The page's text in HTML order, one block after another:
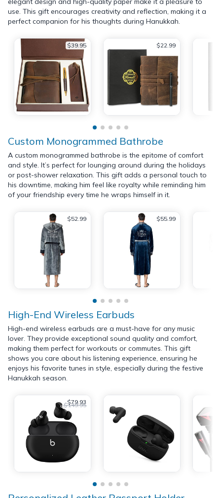
use. This gift encourages creativity and reflection, making it a
perfect companion for his thoughts during Hanukkah.
$39.95 $22.99
Custom Monogrammed Bathrobe
A custom monogrammed bathrobe is the epitome of comfort
and style. It’s perfect for lounging around during the holidays
or post-shower relaxation. This gift adds a personal touch to
his downtime, making him feel like royalty while reminding him
of your friendship every time he wraps himself in it.
$52.99 $55.99
High-End Wireless Earbuds
High-end wireless earbuds are a must-have for any music
lover. They provide exceptional sound quality and comfort,
making them perfect for workouts or commutes. This gift
shows you care about his listening experience, ensuring he
enjoys his favorite tunes in style, especially during the festive
Hanukkah season.
$79.93
$149.95